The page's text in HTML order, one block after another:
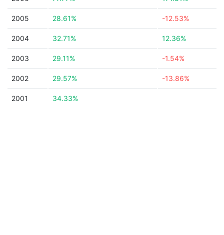
2005 28.61% -12.53%
2004 32.71% 12.36%
2003 29.11% -1.54%
2002 29.57% -13.86%
2001 34.33%